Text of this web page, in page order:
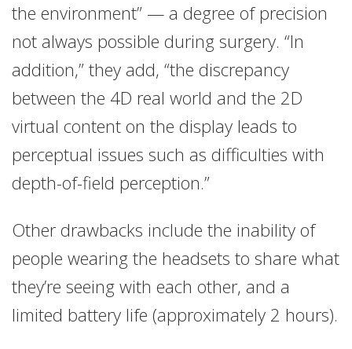
the environment” — a degree of precision
not always possible during surgery. “In
addition,” they add, “the discrepancy
between the 4D real world and the 2D
virtual content on the display leads to
perceptual issues such as difficulties with
depth-of-field perception.”
Other drawbacks include the inability of
people wearing the headsets to share what
they’re seeing with each other, and a
limited battery life (approximately 2 hours).